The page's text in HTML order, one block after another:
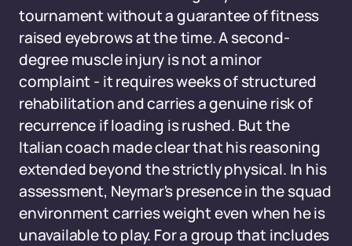
tournament without a guarantee of fitness
raised eyebrows at the time. A second-
degree muscle injury is not a minor
complaint - it requires weeks of structured
rehabilitation and carries a genuine risk of
recurrence if loading is rushed. But the
Italian coach made clear that his reasoning
extended beyond the strictly physical. In his
assessment, Neymar's presence in the squad
environment carries weight even when he is
unavailable to play. For a group that includes